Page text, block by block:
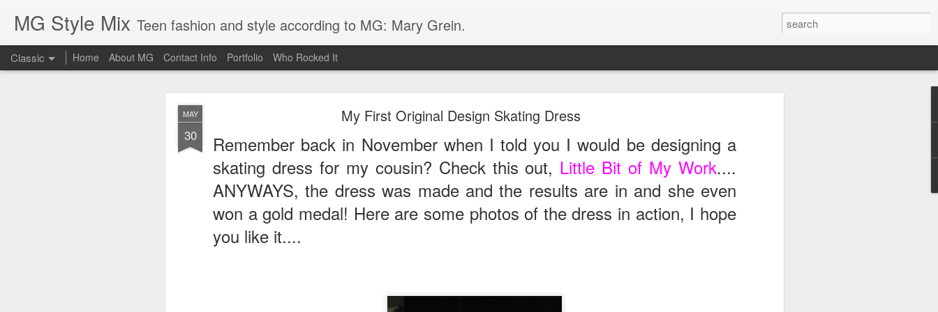
MAY
30
My First Original Design Skating Dress
Remember back in November when I told you I would be designing a
skating dress for my cousin? Check this out, Little Bit of My Work....
ANYWAYS, the dress was made and the results are in and she even
won a gold medal! Here are some photos of the dress in action, I hope
you like it....
MG Style Mix Teen fashion and style according to MG: Mary Grein.
Classic Home About MG Contact Info Portfolio Who Rocked It
Do You Know Lorde?
completely off guard- I immediately googled it after hearing it in the car on the way home from work. What is even
cooler is her low key vibe and great style- so different from any other teen star.